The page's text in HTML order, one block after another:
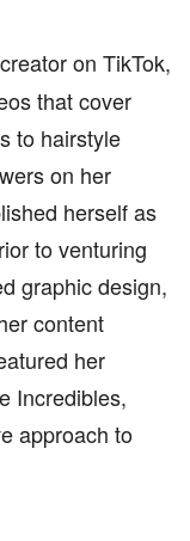
on TikTok,
that cover
to hairstyle
on her
herself as
to venturing
graphic design,
content
her
Incredibles,
approach to